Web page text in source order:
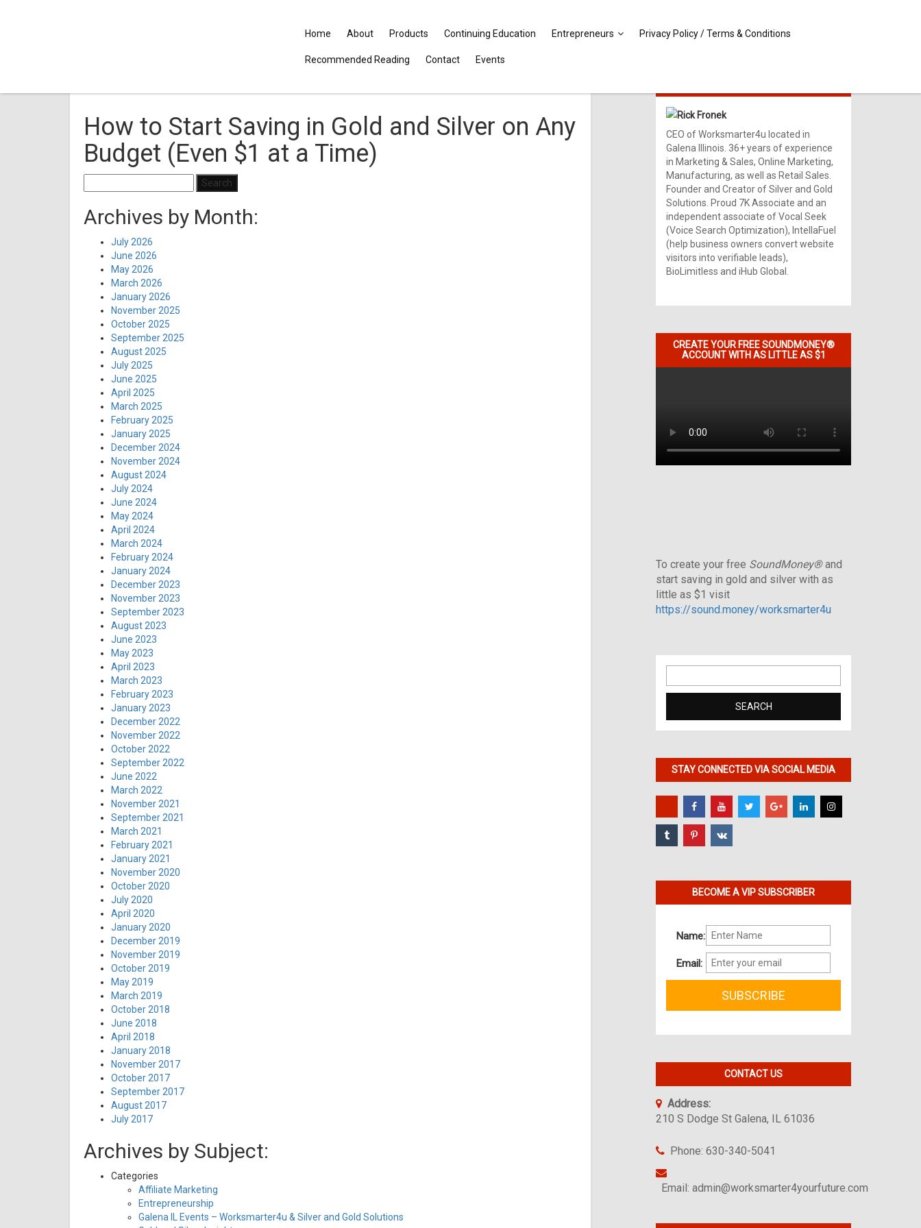
Home About Products Continuing Education Entrepreneurs Privacy Policy / Terms & Conditions
Recommended Reading Contact Events
How to Start Saving in Gold and Silver on Any
Budget (Even $1 at a Time)
for:
Archives by Month:
July 2026
June 2026
May 2026
March 2026
January 2026
November 2025
October 2025
September 2025
August 2025
July 2025
June 2025
April 2025
March 2025
February 2025
January 2025
December 2024
November 2024
August 2024
July 2024
June 2024
May 2024
April 2024
March 2024
February 2024
January 2024
December 2023
November 2023
September 2023
August 2023
June 2023
May 2023
April 2023
March 2023
February 2023
January 2023
December 2022
November 2022
October 2022
September 2022
June 2022
March 2022
November 2021
September 2021
March 2021
February 2021
January 2021
November 2020
October 2020
July 2020
April 2020
January 2020
December 2019
November 2019
October 2019
May 2019
March 2019
October 2018
June 2018
April 2018
January 2018
November 2017
October 2017
September 2017
August 2017
July 2017
Archives by Subject:
Categories
Affiliate Marketing
Entrepreneurship
Galena IL Events – Worksmarter4u & Silver and Gold Solutions
Rick Fronek
CEO of Worksmarter4u located in
Galena Illinois. 36+ years of experience
in Marketing & Sales, Online Marketing,
Manufacturing, as well as Retail Sales.
Founder and Creator of Silver and Gold
Solutions. Proud 7K Associate and an
independent associate of Vocal Seek
(Voice Search Optimization), IntellaFuel
(help business owners convert website
visitors into verifiable leads),
BioLimitless and iHub Global.
CREATE YOUR FREE SOUNDMONEY®
ACCOUNT WITH AS LITTLE AS $1
To create your free SoundMoney®and
start saving in gold and silver with as
little as $1 visit
https://sound.money/worksmarter4u
for:
STAY CONNECTED VIA SOCIAL MEDIA
BECOME A VIP SUBSCRIBER
Name:
Email:
CONTACT US
Address:
210 S Dodge St Galena, IL 61036
Phone: 630-340-5041
Email: admin@worksmarter4yourfuture.com